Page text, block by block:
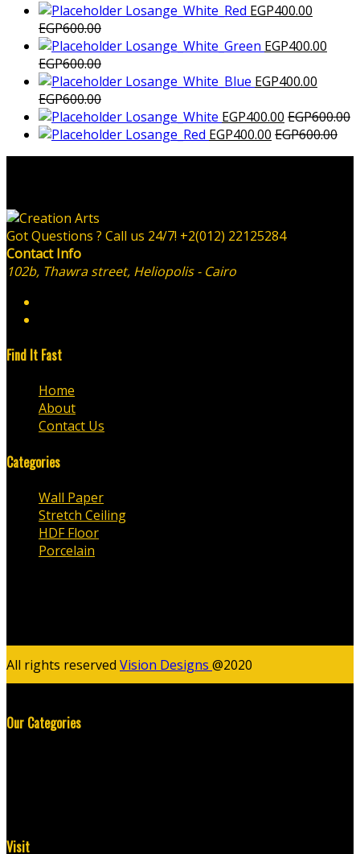
Losange_White_Red EGP400.00
EGP600.00
Losange_White_Green EGP400.00
EGP600.00
Losange_White_Blue EGP400.00
EGP600.00
Losange_White EGP400.00 EGP600.00
Losange_Red EGP400.00 EGP600.00
Got Questions ? Call us 24/7! +2(012) 22125284
Contact Info
102b, Thawra street, Heliopolis - Cairo
Find It Fast
Home
About
Contact Us
Categories
Wall Paper
Stretch Ceiling
HDF Floor
Porcelain
All rights reserved Vision Designs @2020
Our Categories
Visit